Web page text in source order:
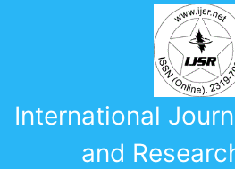
International
and